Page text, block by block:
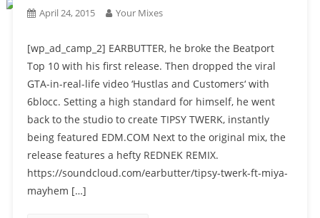
April 24, 2015 Your Mixes
[wp_ad_camp_2] EARBUTTER, he broke the Beatport
Top 10 with his first release. Then dropped the viral
GTA-in-real-life video ‘Hustlas and Customers‘ with
6blocc. Setting a high standard for himself, he went
back to the studio to create TIPSY TWERK, instantly
being featured EDM.COM Next to the original mix, the
release features a hefty REDNEK REMIX.
https://soundcloud.com/earbutter/tipsy-twerk-ft-miya-
mayhem […]